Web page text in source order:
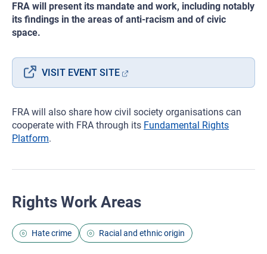
FRA will present its mandate and work, including notably
its findings in the areas of anti-racism and of civic
space.
VISIT EVENT SITE
FRA will also share how civil society organisations can
cooperate with FRA through its Fundamental Rights
Platform.
Rights Work Areas
Hate crime Racial and ethnic origin